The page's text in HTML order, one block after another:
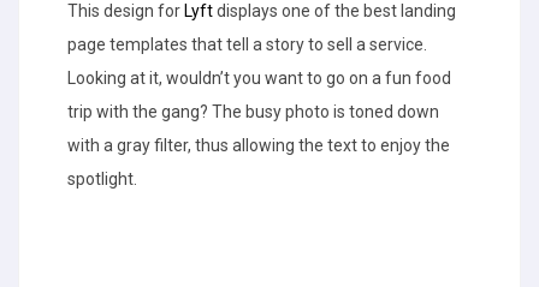
This design for Lyftdisplays one of the best landing
page templates that tell a story to sell a service.
Looking at it, wouldn’t you want to go on a fun food
trip with the gang? The busy photo is toned down
with a gray filter, thus allowing the text to enjoy the
spotlight.